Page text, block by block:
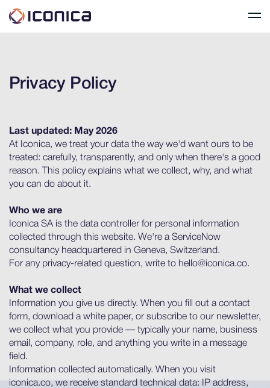
Privacy Policy
Last updated: May 2026
At Iconica, we treat your data the way we'd want ours to be
treated: carefully, transparently, and only when there's a good
reason. This policy explains what we collect, why, and what
you can do about it.
Who we are
Iconica SA is the data controller for personal information
collected through this website. We're a ServiceNow
consultancy headquartered in Geneva, Switzerland.
For any privacy-related question, write to hello@iconica.co.
What we collect
Information you give us directly. When you fill out a contact
form, download a white paper, or subscribe to our newsletter,
we collect what you provide — typically your name, business
email, company, role, and anything you write in a message
field.
Information collected automatically. When you visit
iconica.co, we receive standard technical data: IP address,